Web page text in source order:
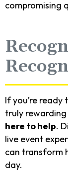
compromising
If you’re ready
truly
here to help.
live event
can transform
day.